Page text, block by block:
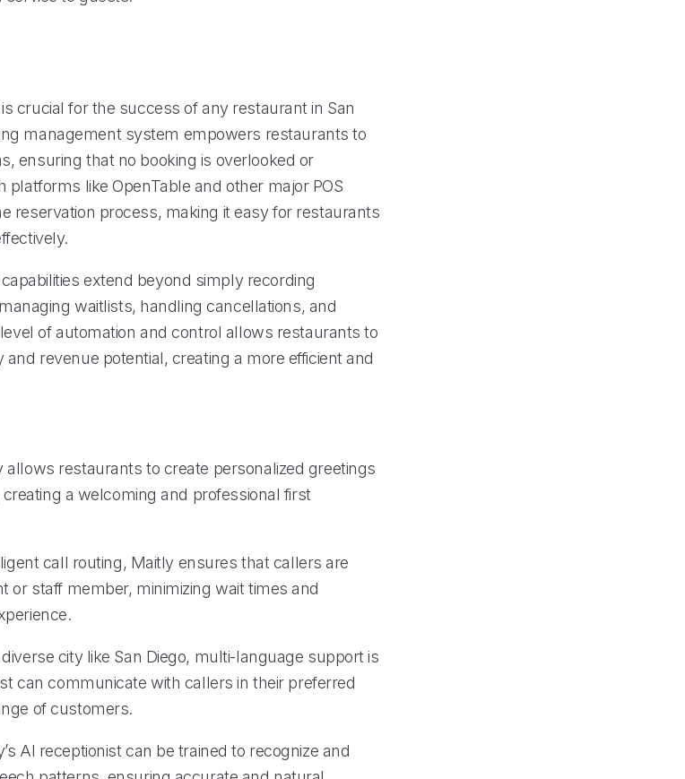
crucial for the success of any restaurant in San
management system empowers restaurants to
ensuring that no booking is overlooked or
platforms like OpenTable and other major POS
reservation process, making it easy for restaurants
extend beyond simply recording
waitlists, handling cancellations, and
of automation and control allows restaurants to
revenue potential, creating a more efficient and
allows restaurants to create personalized greetings
a welcoming and professional first
call routing, Maitly ensures that callers are
or staff member, minimizing wait times and
city like San Diego, multi-language support is
can communicate with callers in their preferred
of customers.
AI receptionist can be trained to recognize and